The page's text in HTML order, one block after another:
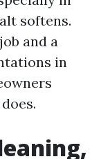
softens.
and a
in